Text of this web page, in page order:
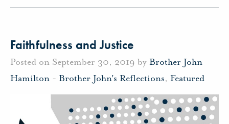
Faithfulness and Justice
Posted on September 30, 2019 by Brother John
Hamilton - Brother John's Reflections, Featured